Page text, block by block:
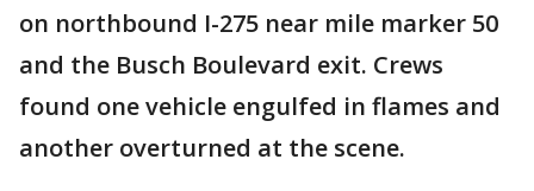
on northbound I-275 near mile marker 50
and the Busch Boulevard exit. Crews
found one vehicle engulfed in flames and
another overturned at the scene.